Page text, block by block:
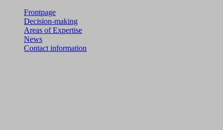
Frontpage
Decision-making
Areas of Expertise
News
Contact information